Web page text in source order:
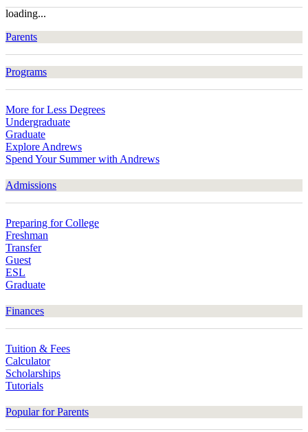
loading...
Parents
Programs
More for Less Degrees
Undergraduate
Graduate
Explore Andrews
Spend Your Summer with Andrews
Admissions
Preparing for College
Freshman
Transfer
Guest
ESL
Graduate
Finances
Tuition & Fees
Calculator
Scholarships
Tutorials
Popular for Parents